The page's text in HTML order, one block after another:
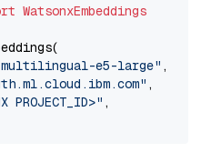
WatsonxEmbeddings
e5-large" ,
,
PROJECT_ID>" ,